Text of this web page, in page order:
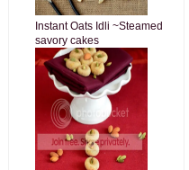
Instant Oats Idli ~Steamed
savory cakes